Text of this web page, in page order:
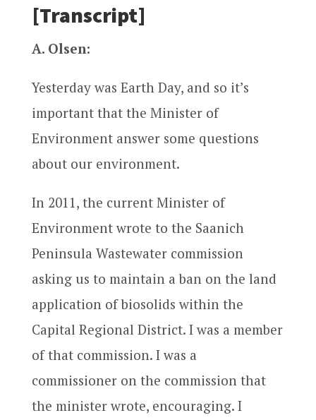
[Transcript]
A. Olsen:
Yesterday was Earth Day, and so it’s
important that the Minister of
Environment answer some questions
about our environment.
In 2011, the current Minister of
Environment wrote to the Saanich
Peninsula Wastewater commission
asking us to maintain a ban on the land
application of biosolids within the
Capital Regional District. I was a member
of that commission. I was a
commissioner on the commission that
the minister wrote, encouraging. I